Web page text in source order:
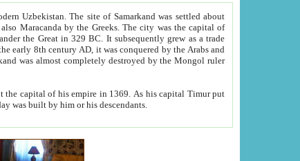
Uzbekistan.The site of Samarkand was settled about
a trade
capital Timur put
visible today was built by him or his descendants.